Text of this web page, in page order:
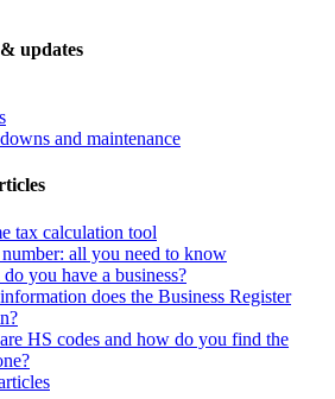
updates
and maintenance
tax calculation tool
all you need to know
you have a business?
does the Business Register
HS codes and how do you find the